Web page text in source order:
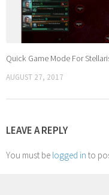
Quick Game Mode For
AUGUST 27, 2017
LEAVE A REPLY
You must be logged in to